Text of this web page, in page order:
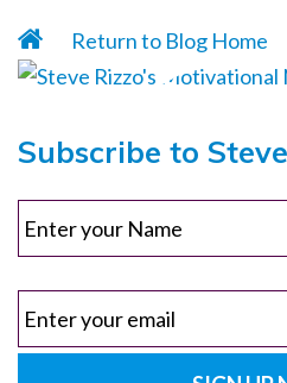
Return to Blog Home
Subscribe to